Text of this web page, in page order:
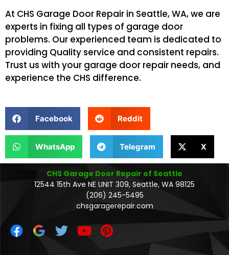
At CHS Garage Door Repair in Seattle, WA, we are
experts in fixing all types of garage door
problems. Our experienced team is dedicated to
providing Quality service and consistent repairs.
Trust us with your garage door repair needs, and
experience the CHS difference.
Facebook Reddit
WhatsApp Telegram X
CHS Garage Door Repair of Seattle
12544 15th Ave NE UNIT 309, Seattle, WA 98125
(206) 245-5495
chsgaragerepair.com